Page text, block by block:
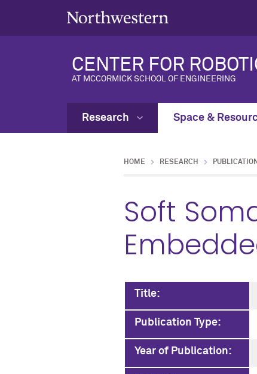
CENTER FOR
AT MCCORMICK SCHOOL OF ENGINEERING
Research Space &
HOME RESEARCH
Soft
Title:
Publication Type:
Year of Publication: